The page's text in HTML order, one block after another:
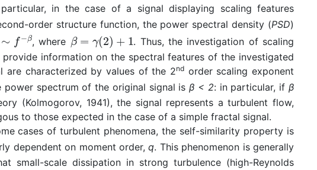
in the case of a signal displaying scaling features
order structure function, the power spectral density (PSD)
, where
. Thus, the investigation of scaling
information on the spectral features of the investigated
are characterized by values of the 2nd order scaling exponent
power spectrum of the original signal isβ < 2: in particular, ifβ
(Kolmogorov, 1941), the signal represents a turbulent flow,
to those expected in the case of a simple fractal signal.
cases of turbulent phenomena, the self-similarity property is
dependent on moment order,q. This phenomenon is generally
small-scale dissipation in strong turbulence (high-Reynolds